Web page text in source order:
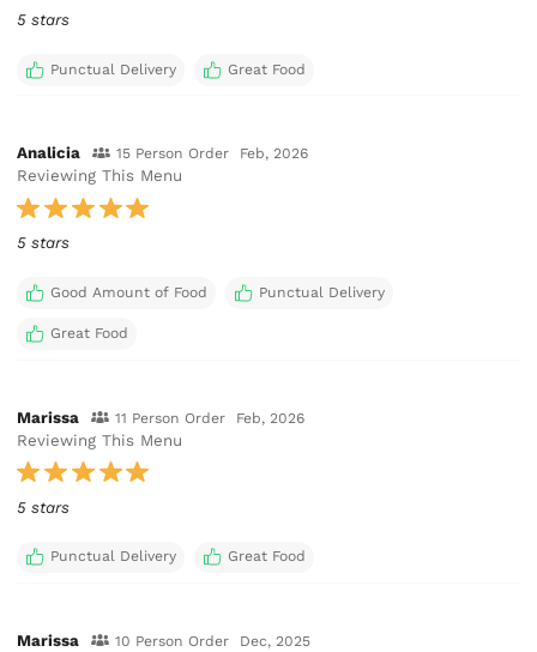
5 stars
Punctual Delivery Great Food
Analicia 15 Person Order Feb, 2026
Reviewing This Menu
5 stars
Good Amount of Food Punctual Delivery
Great Food
Marissa 11 Person Order Feb, 2026
Reviewing This Menu
5 stars
Punctual Delivery Great Food
Marissa 10 Person Order Dec, 2025